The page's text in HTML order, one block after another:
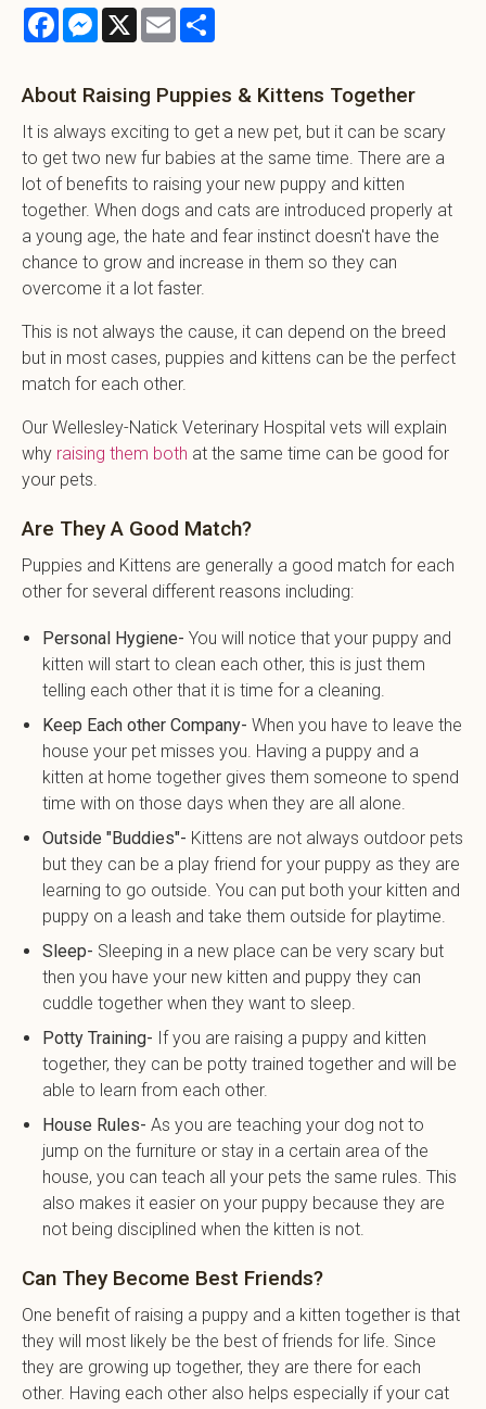
Facebook
Messenger
X Email
About Raising Puppies & Kittens Together
It is always exciting to get a new pet, but it can be scary
to get two new fur babies at the same time. There are a
lot of benefits to raising your new puppy and kitten
together. When dogs and cats are introduced properly at
a young age, the hate and fear instinct doesn't have the
chance to grow and increase in them so they can
overcome it a lot faster.
This is not always the cause, it can depend on the breed
but in most cases, puppies and kittens can be the perfect
match for each other.
Our Wellesley-Natick Veterinary Hospital vets will explain
why raising them both at the same time can be good for
your pets.
Are They A Good Match?
Puppies and Kittens are generally a good match for each
other for several different reasons including:
Personal Hygiene-You will notice that your puppy and
kitten will start to clean each other, this is just them
telling each other that it is time for a cleaning.
Keep Each other Company-When you have to leave the
house your pet misses you. Having a puppy and a
kitten at home together gives them someone to spend
time with on those days when they are all alone.
Outside "Buddies"- Kittens are not always outdoor pets
but they can be a play friend for your puppy as they are
learning to go outside. You can put both your kitten and
puppy on a leash and take them outside for playtime.
Sleep- Sleeping in a new place can be very scary but
then you have your new kitten and puppy they can
cuddle together when they want to sleep.
Potty Training- If you are raising a puppy and kitten
together, they can be potty trained together and will be
able to learn from each other.
House Rules-As you are teaching your dog not to
jump on the furniture or stay in a certain area of the
house, you can teach all your pets the same rules. This
also makes it easier on your puppy because they are
not being disciplined when the kitten is not.
Can They Become Best Friends?
One benefit of raising a puppy and a kitten together is that
they will most likely be the best of friends for life. Since
they are growing up together, they are there for each
other. Having each other also helps especially if your cat